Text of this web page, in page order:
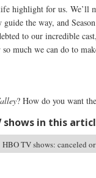
highlight for us. We’ll
the way, and
to our incredible
much we can do to
? How do you want
in this
HBO TV shows: canceled